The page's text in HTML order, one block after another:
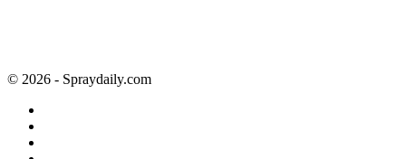
© 2026 - Spraydaily.com